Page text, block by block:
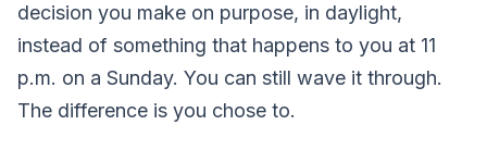
decision you make on purpose, in daylight,
instead of something that happens to you at 11
p.m. on a Sunday. You can still wave it through.
The difference is you chose to.